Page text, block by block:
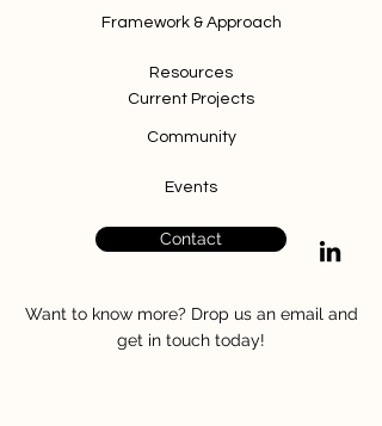
Framework & Approach
Resources
Current Projects
Community
Events
Contact
Want to know more? Drop us an email and
get in touch today!